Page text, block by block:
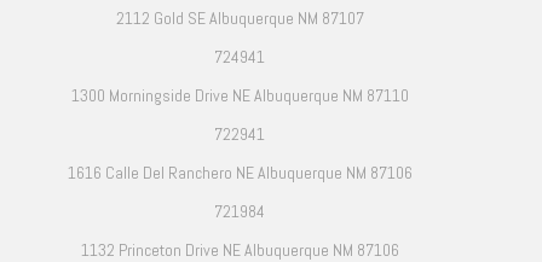
2112 Gold SE Albuquerque NM 87107
724941
1300 Morningside Drive NE Albuquerque NM 87110
722941
1616 Calle Del Ranchero NE Albuquerque NM 87106
721984
1132 Princeton Drive NE Albuquerque NM 87106